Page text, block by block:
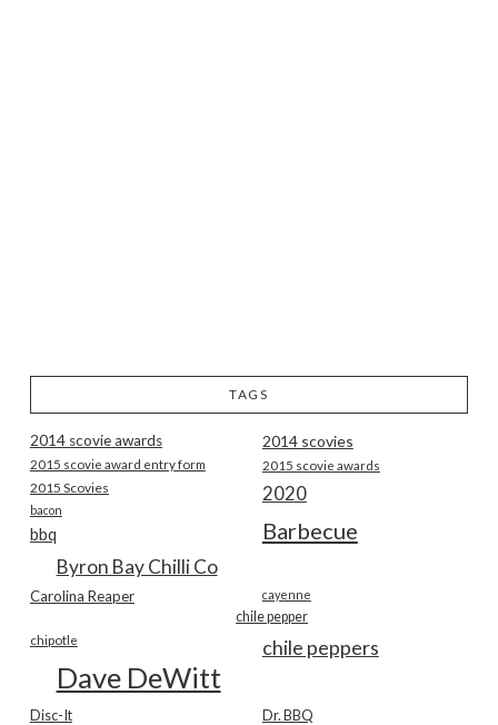
TAGS
2014 scovie awards 2014 scovies
2015 scovie award entry form 2015 scovie awards
2015 Scovies 2020
bacon
Barbecue
bbq
Byron Bay Chilli Co
Carolina Reaper cayenne
chile pepper
chile peppers
chipotle
Dave DeWitt
Disc-It Dr. BBQ